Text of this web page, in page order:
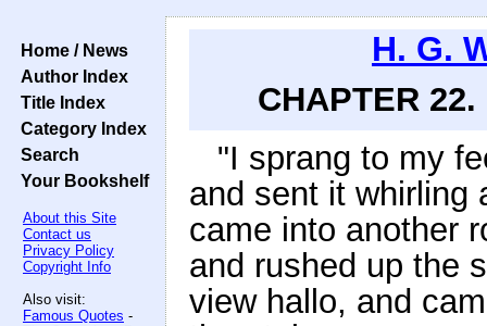
Home / News
Author Index
Title Index
Category Index
Search
Your Bookshelf
About this Site
Contact us
Privacy Policy
Copyright Info
Also visit:
Famous Quotes -
H. G.
CHAPTER
"I sprang to my
and sent it whirling
came into another
and rushed up the
view hallo, and